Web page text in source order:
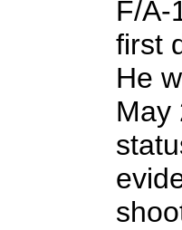
F/A-
first
He
May